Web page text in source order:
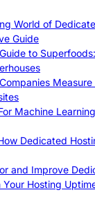
World of
Guide
to
Machine
Dedicated
and Improve
Your Hosting